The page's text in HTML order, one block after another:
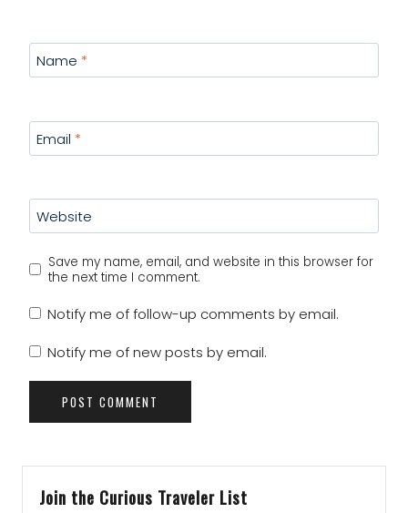
Name *
Email *
Website
Save my name, email, and website in this browser for
the next time I comment.
Notify me of follow-up comments by email.
Notify me of new posts by email.
Join the Curious Traveler List